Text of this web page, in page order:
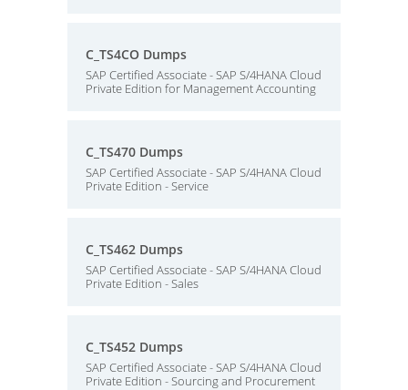
C_TS4CO Dumps
SAP Certified Associate - SAP S/4HANA Cloud
Private Edition for Management Accounting
C_TS470 Dumps
SAP Certified Associate - SAP S/4HANA Cloud
Private Edition - Service
C_TS462 Dumps
SAP Certified Associate - SAP S/4HANA Cloud
Private Edition - Sales
C_TS452 Dumps
SAP Certified Associate - SAP S/4HANA Cloud
Private Edition - Sourcing and Procurement